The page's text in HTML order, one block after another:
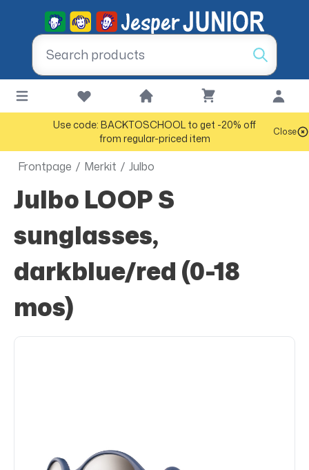
Use code: BACKTOSCHOOL to get -20% off
from regular-priced item
Close
Frontpage / Merkit / Julbo
Julbo LOOP S
sunglasses,
darkblue/red (0-18
mos)